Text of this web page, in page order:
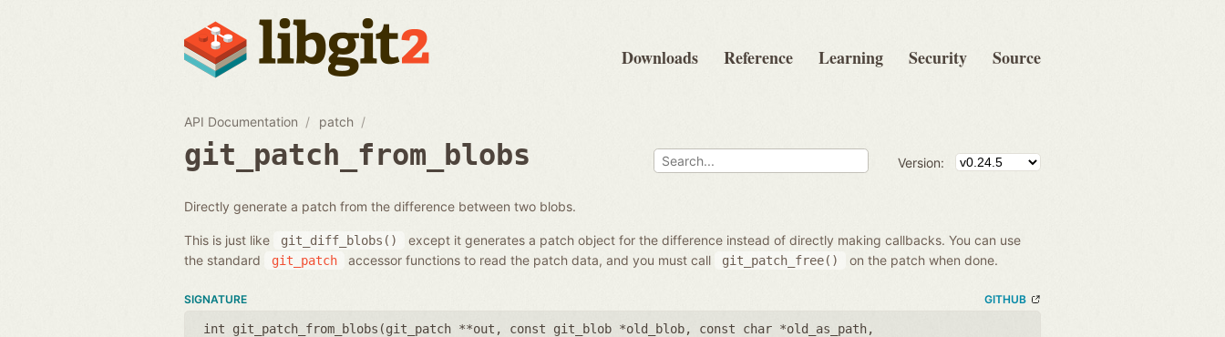
Downloads Reference Learning Security Source
API Documentation patch
git_patch_from_blobs Version:
Directly generate a patch from the difference between two blobs.
This is just like git_diff_blobs()
except it generates a patch object for the difference instead of directly making callbacks. You can use
the standard
git_patch accessor functions to read the patch data, and you must call git_patch_free() on the patch when done.
SIGNATURE GITHUB
int git_patch_from_blobs(git_patch **out , const git_blob *old_blob, const char *old_as_path,